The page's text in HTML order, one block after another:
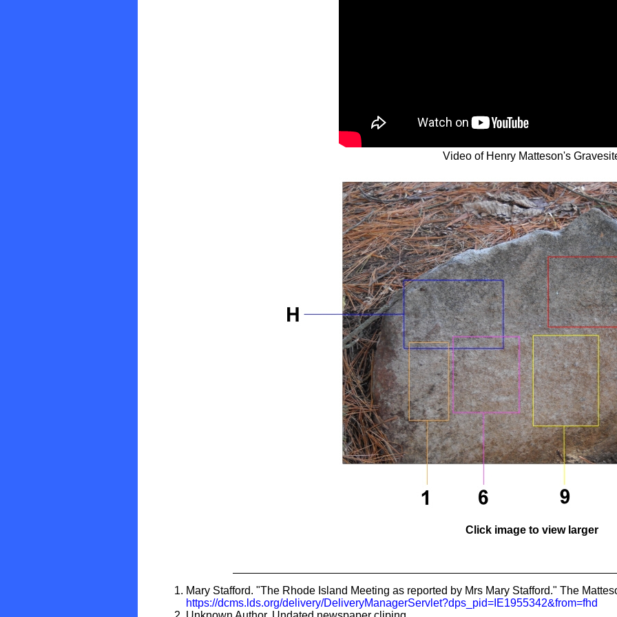
Video of Henry Matteson's
Click image to view larger
Mary Stafford. "The Rhode Island Meeting as reported by Mrs Mary Stafford." The
https://dcms.lds.org/delivery/DeliveryManagerServlet?dps_pid=IE1955342&from=fhd